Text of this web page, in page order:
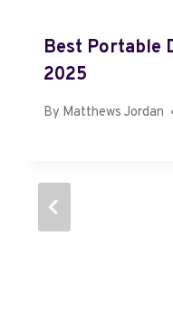
Best Portable
2025
By Matthews Jordan